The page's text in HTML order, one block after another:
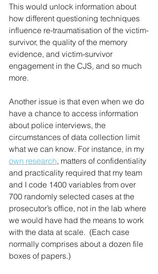
This would unlock information about
how different questioning techniques
influence re-traumatisation of the victim-
survivor, the quality of the memory
evidence, and victim-survivor
engagement in the CJS, and so much
more.
Another issue is that even when we do
have a chance to access information
about police interviews, the
circumstances of data collection limit
what we can know. For instance, in my
own research, matters of confidentiality
and practicality required that my team
and I code 1400 variables from over
700 randomly selected cases at the
prosecutor’s office, not in the lab where
we would have had the means to work
with the data at scale.  (Each case
normally comprises about a dozen file
boxes of papers.)